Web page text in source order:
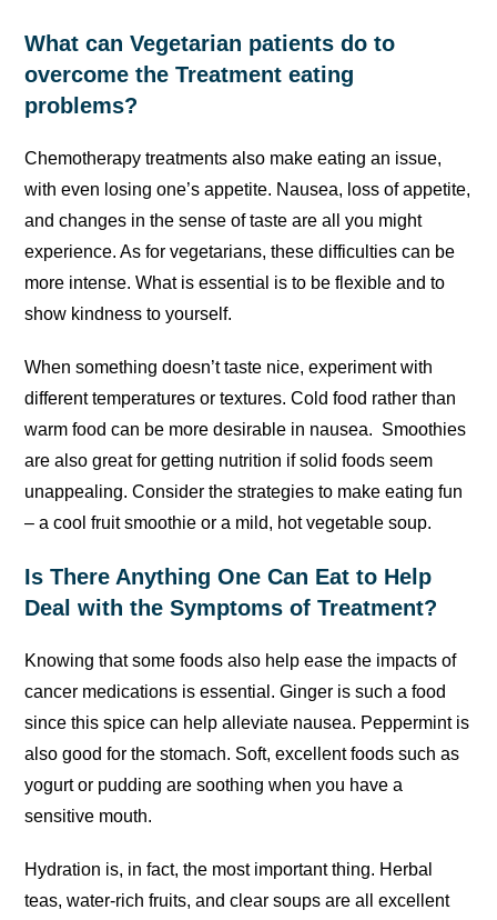
What can Vegetarian patients do to
overcome the Treatment eating
problems?
Chemotherapy treatments also make eating an issue,
with even losing one’s appetite. Nausea, loss of appetite,
and changes in the sense of taste are all you might
experience. As for vegetarians, these difficulties can be
more intense. What is essential is to be flexible and to
show kindness to yourself.
When something doesn’t taste nice, experiment with
different temperatures or textures. Cold food rather than
warm food can be more desirable in nausea. Smoothies
are also great for getting nutrition if solid foods seem
unappealing. Consider the strategies to make eating fun
– a cool fruit smoothie or a mild, hot vegetable soup.
Is There Anything One Can Eat to Help
Deal with the Symptoms of Treatment?
Knowing that some foods also help ease the impacts of
cancer medications is essential. Ginger is such a food
since this spice can help alleviate nausea. Peppermint is
also good for the stomach. Soft, excellent foods such as
yogurt or pudding are soothing when you have a
sensitive mouth.
Hydration is, in fact, the most important thing. Herbal
teas, water-rich fruits, and clear soups are all excellent